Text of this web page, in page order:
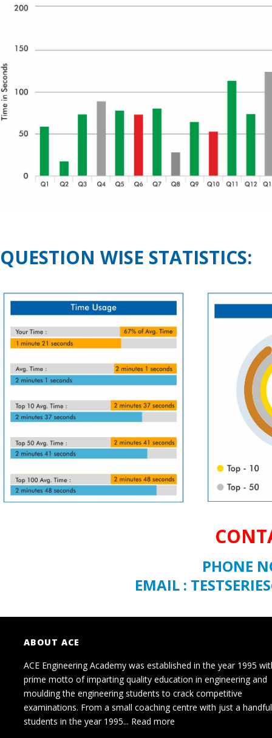
QUESTION WISE STATISTICS:
PHONE
EMAIL :
ABOUT ACE
ACE Engineering Academy was established in the year 1995
prime motto of imparting quality education in engineering and
moulding the engineering students to crack competitive
examinations. From a small coaching centre with just a
students in the year 1995... Read more